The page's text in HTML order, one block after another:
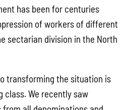
has been for centuries
of workers of different
sectarian division in the North
transforming the situation is
class. We recently saw